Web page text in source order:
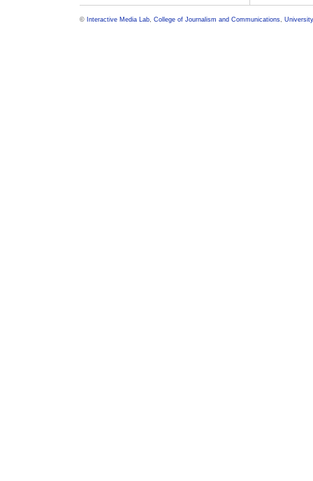
© Interactive Media Lab, College of Journalism and Communications,